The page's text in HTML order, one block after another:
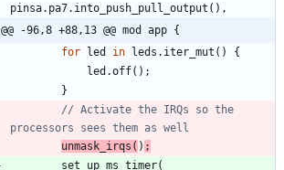
pinsa. pa7. into_push_pull_output ( ) ,
@@ -96,8 +88,13 @@ mod app {
for led in leds . iter_mut ( )
{
led .off( ) ;
}
// Activate the IRQs so the
unmask_irqs ( ) ;
set_up_ms_timer(